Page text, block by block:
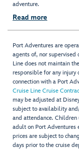
adventure.
Read more
Port Adventures are
agents of, nor supervised
Line does not maintain
responsible for any injury
connection with a Port
Cruise Line Cruise
may be adjusted at
subject to availability
and attendance. Children
adult on Port
prices are subject to
days prior to the cruise